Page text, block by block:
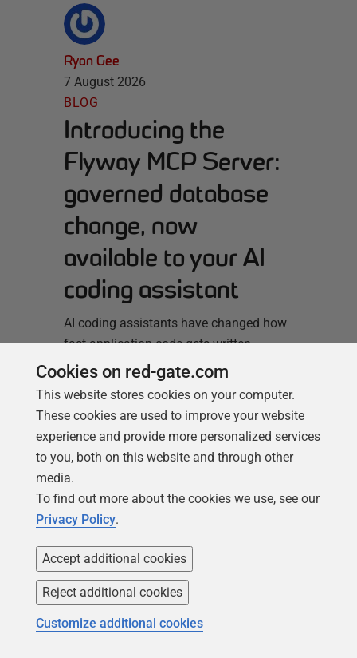
Ryan Gee
7 August 2026
BLOG
Introducing the
Flyway MCP Server:
governed database
change, now
available to your AI
coding assistant
AI coding assistants have changed how
fast application code gets written.
Copilot, Cursor, Claude Code, and agentic
tools built on top of them can generate a
working feature in minutes. But none of
them know your database’s history. They
don’t know that a migration already
renamed that column last sprint,…
Matt Hilbert
Cookies on red-gate.com
This website stores cookies on your computer.
These cookies are used to improve your website
experience and provide more personalized services
to you, both on this website and through other
media.
To find out more about the cookies we use, see our
Privacy Policy.
Accept additional cookies
Reject additional cookies
Customize additional cookies